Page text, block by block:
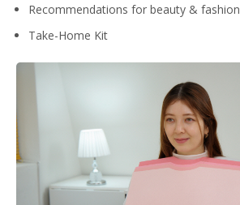
Recommendations for beauty & fashion
Take-Home Kit